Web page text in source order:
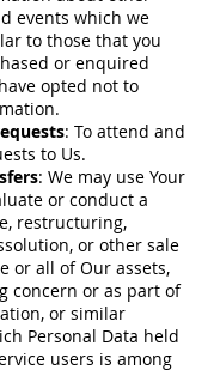
events which we
to those that you
or enquired
opted not to
: To attend and
to Us.
: We may use Your
or conduct a
restructuring,
or other sale
or all of Our assets,
concern or as part of
or similar
Personal Data held
users is among